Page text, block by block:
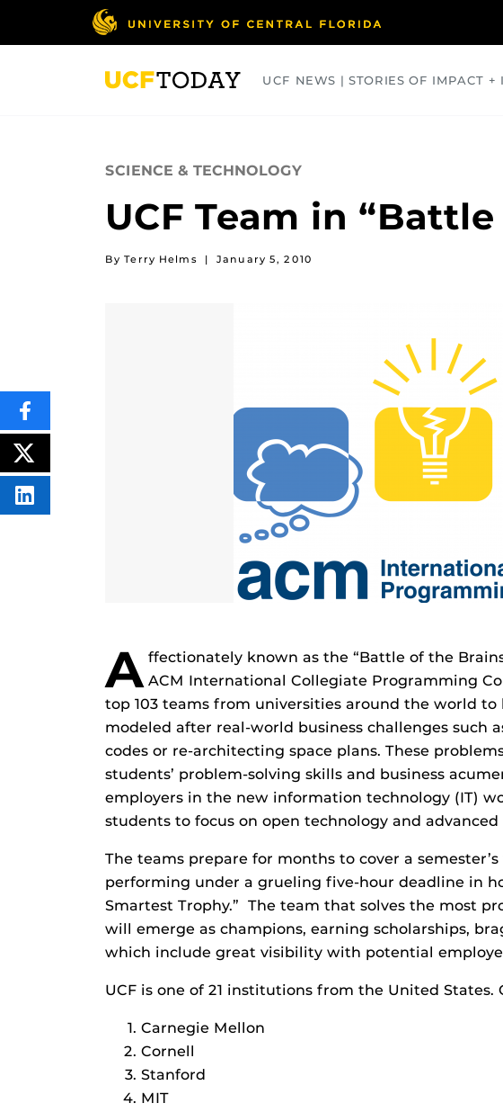
UCF NEWS | STORIES OF IMPACT
SCIENCE & TECHNOLOGY
UCF Team in
By Terry Helms | January 5, 2010
A ffectionately known as the “Battle of the
ACM International Collegiate Programming
top 103 teams from universities around the world
modeled after real-world business challenges such
codes or re-architecting space plans. These
students’ problem-solving skills and business
employers in the new information technology (IT)
students to focus on open technology and
The teams prepare for months to cover a
performing under a grueling five-hour deadline in
Smartest Trophy.” The team that solves the most
will emerge as champions, earning scholarships,
which include great visibility with potential
UCF is one of 21 institutions from the United
Carnegie Mellon
Cornell
Stanford
MIT
SHARE
THIS
CONTENT
ON
POST
THIS
CONTENT
SHARE
THIS